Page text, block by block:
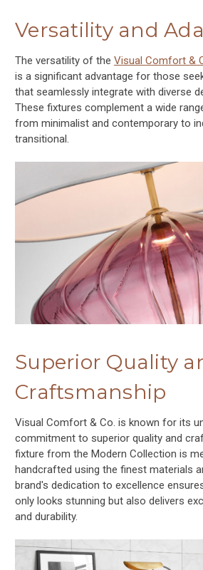
Versatility and
The versatility of the Visual Comfort &
is a significant advantage for those
that seamlessly integrate with diverse
These fixtures complement a wide
from minimalist and contemporary to
transitional.
Superior Quality
Craftsmanship
Visual Comfort & Co. is known for its
commitment to superior quality and
fixture from the Modern Collection is
handcrafted using the finest materials
brand's dedication to excellence
only looks stunning but also delivers
and durability.